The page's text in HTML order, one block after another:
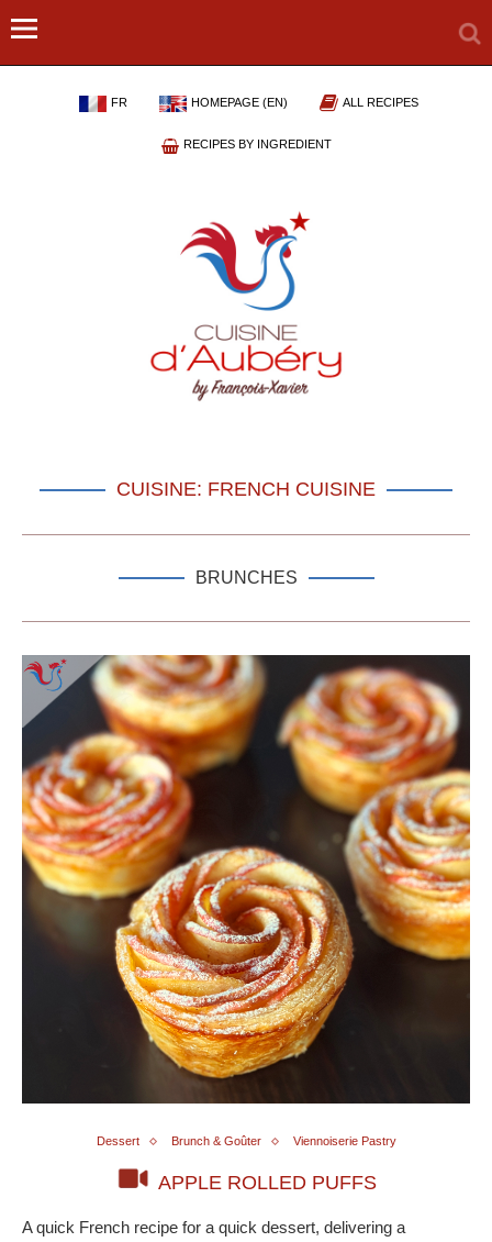
FR HOMEPAGE (EN) ALL RECIPES
RECIPES BY INGREDIENT
CUISINE: FRENCH CUISINE
BRUNCHES
Dessert Brunch & Goûter Viennoiserie Pastry
APPLE ROLLED PUFFS
A quick French recipe for a quick dessert, delivering a